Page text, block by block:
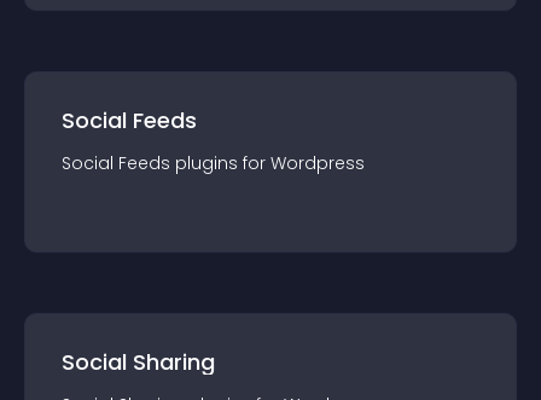
Social Feeds
Social Feeds plugins for Wordpress
Social Sharing